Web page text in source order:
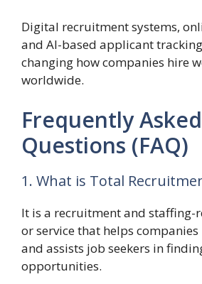
Digital recruitment systems,
and AI-based applicant
changing how companies hire
worldwide.
Frequently Asked
Questions (FAQ)
1. What is Total
It is a recruitment and
or service that helps
and assists job seekers in
opportunities.